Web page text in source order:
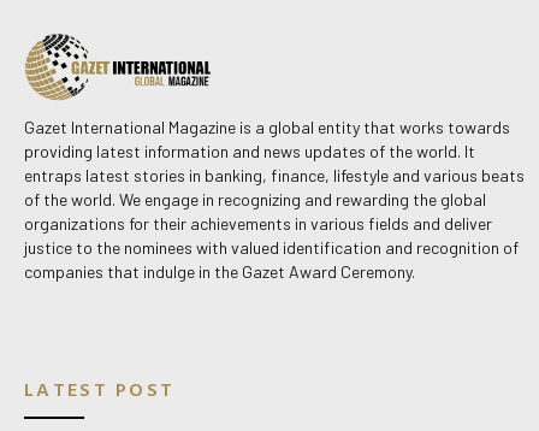
Gazet International Magazine is a global entity that works towards
providing latest information and news updates of the world. It
entraps latest stories in banking, finance, lifestyle and various beats
of the world. We engage in recognizing and rewarding the global
organizations for their achievements in various fields and deliver
justice to the nominees with valued identification and recognition of
companies that indulge in the Gazet Award Ceremony.
LATEST POST